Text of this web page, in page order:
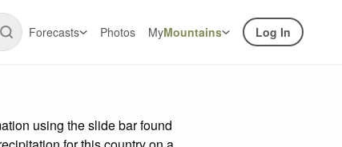
Forecasts Photos MyMountains Log In
using the slide bar found